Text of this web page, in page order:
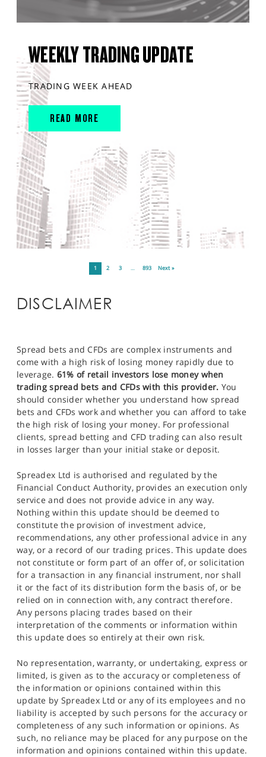
WEEKLY TRADING UPDATE
TRADING WEEK AHEAD
READ MORE
1 2 3 … 893 Next »
DISCLAIMER
Spread bets and CFDs are complex instruments and
come with a high risk of losing money rapidly due to
leverage. 61% of retail investors lose money when
trading spread bets and CFDs with this provider. You
should consider whether you understand how spread
bets and CFDs work and whether you can afford to take
the high risk of losing your money. For professional
clients, spread betting and CFD trading can also result
in losses larger than your initial stake or deposit.
Spreadex Ltd is authorised and regulated by the
Financial Conduct Authority, provides an execution only
service and does not provide advice in any way.
Nothing within this update should be deemed to
constitute the provision of investment advice,
recommendations, any other professional advice in any
way, or a record of our trading prices. This update does
not constitute or form part of an offer of, or solicitation
for a transaction in any financial instrument, nor shall
it or the fact of its distribution form the basis of, or be
relied on in connection with, any contract therefore.
Any persons placing trades based on their
interpretation of the comments or information within
this update does so entirely at their own risk.
No representation, warranty, or undertaking, express or
limited, is given as to the accuracy or completeness of
the information or opinions contained within this
update by Spreadex Ltd or any of its employees and no
liability is accepted by such persons for the accuracy or
completeness of any such information or opinions. As
such, no reliance may be placed for any purpose on the
information and opinions contained within this update.